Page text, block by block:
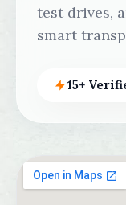
test drives,
smart
15+